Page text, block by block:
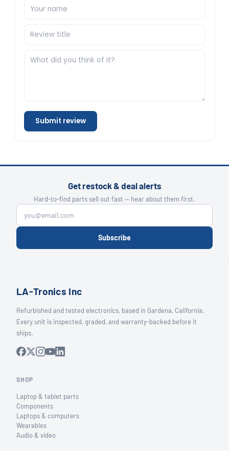
Submit review
Get restock & deal alerts
Hard-to-find parts sell out fast — hear about them first.
Subscribe
LA-Tronics Inc
Refurbished and tested electronics, based in Gardena, California.
Every unit is inspected, graded, and warranty-backed before it
ships.
SHOP
Laptop & tablet parts
Components
Laptops & computers
Wearables
Audio & video